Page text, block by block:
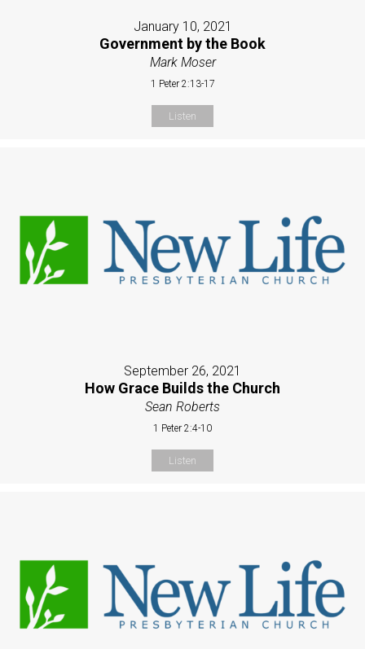
January 10, 2021
Government by the Book
Mark Moser
1 Peter 2:13-17
Listen
September 26, 2021
How Grace Builds the Church
Sean Roberts
1 Peter 2:4-10
Listen